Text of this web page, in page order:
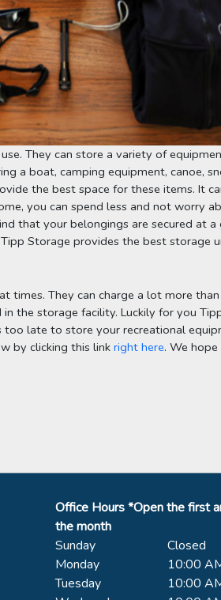
They can store a variety of
a boat, camping equipment, canoe,
the best space for these items. It
you can spend less and not worry
that your belongings are secured at a
Tipp Storage provides the best storage
times. They can charge a lot more
the storage facility. Luckily for you
too late to store your recreational
by clicking this link right here. We
Office Hours *Open the first
the month
Sunday
Closed
Monday
10:00
Tuesday
10:00